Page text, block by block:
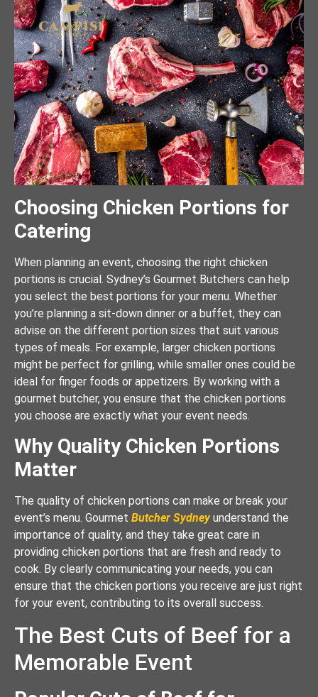
Choosing Chicken Portions for
Catering
When planning an event, choosing the right chicken
portions is crucial. Sydney’s Gourmet Butchers can help
you select the best portions for your menu. Whether
you’re planning a sit-down dinner or a buffet, they can
advise on the different portion sizes that suit various
types of meals. For example, larger chicken portions
might be perfect for grilling, while smaller ones could be
ideal for finger foods or appetizers. By working with a
gourmet butcher, you ensure that the chicken portions
you choose are exactly what your event needs.
Why Quality Chicken Portions
Matter
The quality of chicken portions can make or break your
event’s menu. Gourmet Butcher Sydneyunderstand the
importance of quality, and they take great care in
providing chicken portions that are fresh and ready to
cook. By clearly communicating your needs, you can
ensure that the chicken portions you receive are just right
for your event, contributing to its overall success.
The Best Cuts of Beef for a
Memorable Event